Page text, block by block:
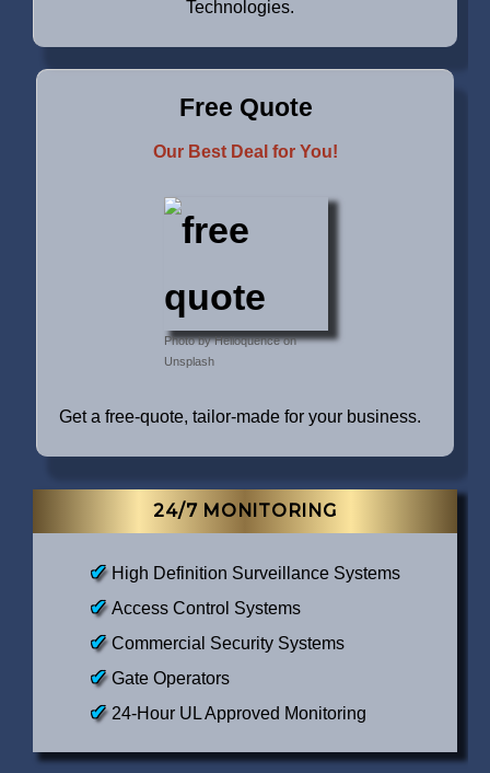
Technologies.
Free Quote
Our Best Deal for You!
Photo by Helioquence on
Unsplash
Get a free-quote, tailor-made for your business.
24/7 MONITORING
High Definition Surveillance Systems
Access Control Systems
Commercial Security Systems
Gate Operators
24-Hour UL Approved Monitoring